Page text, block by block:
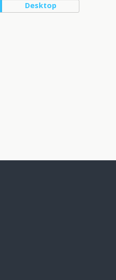
Desktop